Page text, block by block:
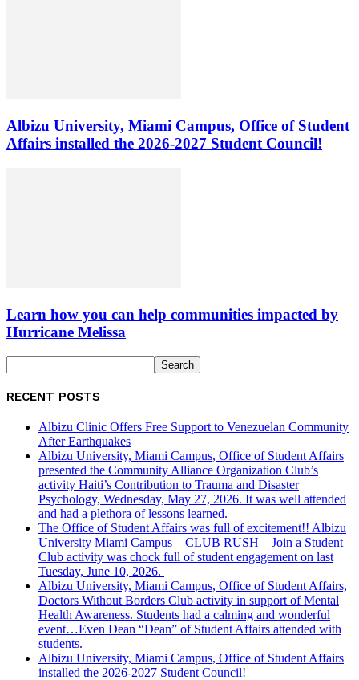
Albizu University, Miami Campus, Office of Student
Affairs installed the 2026-2027 Student Council!
Learn how you can help communities impacted by
Hurricane Melissa
RECENT POSTS
Albizu Clinic Offers Free Support to Venezuelan Community
After Earthquakes
Albizu University, Miami Campus, Office of Student Affairs
presented the Community Alliance Organization Club’s
activity Haiti’s Contribution to Trauma and Disaster
Psychology, Wednesday, May 27, 2026. It was well attended
and had a plethora of lessons learned.
The Office of Student Affairs was full of excitement!! Albizu
University Miami Campus – CLUB RUSH – Join a Student
Club activity was chock full of student engagement on last
Tuesday, June 10, 2026.
Albizu University, Miami Campus, Office of Student Affairs,
Doctors Without Borders Club activity in support of Mental
Health Awareness. Students had a calming and wonderful
event…Even Dean “Dean” of Student Affairs attended with
students.
Albizu University, Miami Campus, Office of Student Affairs
installed the 2026-2027 Student Council!